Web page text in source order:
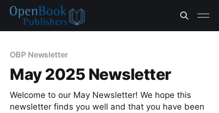
OBP Newsletter
May 2025 Newsletter
Welcome to our May Newsletter! We hope this
newsletter finds you well and that you have been